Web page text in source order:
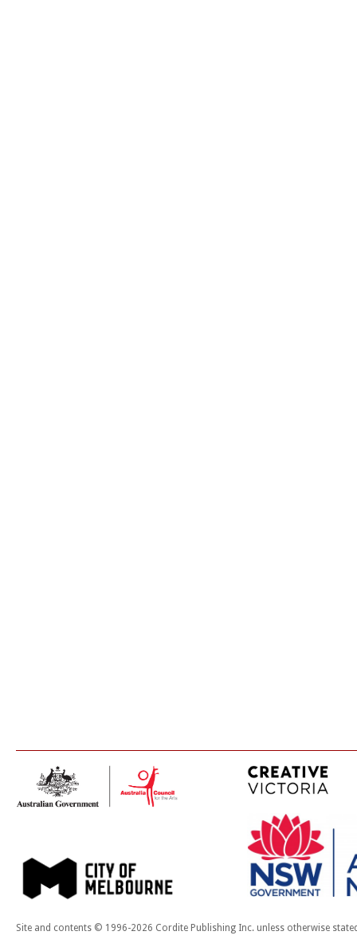
Site and contents © 1996-2026 Cordite Publishing Inc. unless otherwise